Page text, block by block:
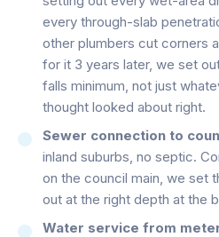
every through-slab
other plumbers cut corners
for it 3 years later, we set
falls minimum, not just
thought looked about right.
Sewer connection to
inland suburbs, no septic.
on the council main, we set
out at the right depth at the
Water service from